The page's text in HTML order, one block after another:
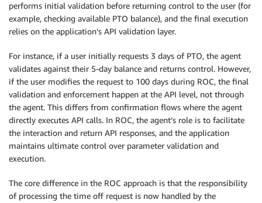
performs initial validation before returning control to the user (for
example, checking available PTO balance), and the final execution
relies on the application’s API validation layer.
For instance, if a user initially requests 3 days of PTO, the agent
validates against their 5-day balance and returns control. However,
if the user modifies the request to 100 days during ROC, the final
validation and enforcement happen at the API level, not through
the agent. This differs from confirmation flows where the agent
directly executes API calls. In ROC, the agent’s role is to facilitate
the interaction and return API responses, and the application
maintains ultimate control over parameter validation and
execution.
The core difference in the ROC approach is that the responsibility
of processing the time off request is now handled by the